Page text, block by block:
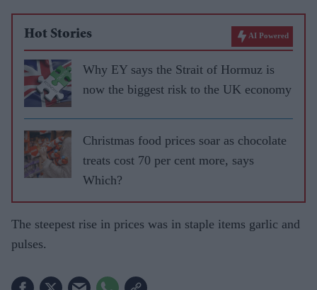
Hot Stories AI Powered
Why EY says the Strait of Hormuz is
now the biggest risk to the UK economy
Christmas food prices soar as chocolate
treats cost 70 per cent more, says
Which?​
The steepest rise in prices was in staple items garlic and
pulses.